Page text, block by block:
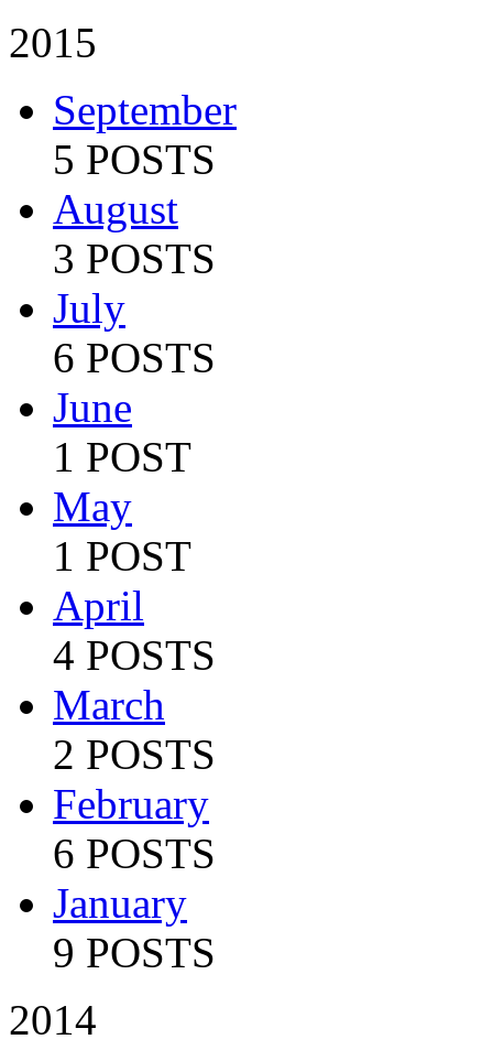
2015
September
5 POSTS
August
3 POSTS
July
6 POSTS
June
1 POST
May
1 POST
April
4 POSTS
March
2 POSTS
February
6 POSTS
January
9 POSTS
2014